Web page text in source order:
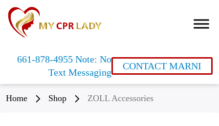
661-878-4955 Note: No
Text Messaging
CONTACT MARNI
Home Shop ZOLL Accessories